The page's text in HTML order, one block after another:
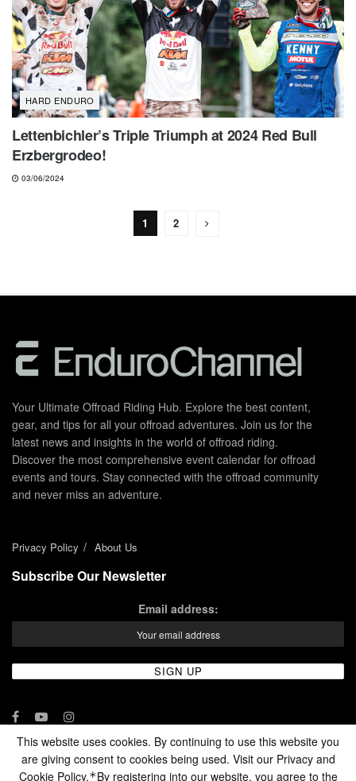
HARD ENDURO
Lettenbichler’s Triple Triumph at 2024 Red Bull
Erzbergrodeo!
03/06/2024
1 2
Your Ultimate Offroad Riding Hub. Explore the best content,
gear, and tips for all your offroad adventures. Join us for the
latest news and insights in the world of offroad riding.
Discover the most comprehensive event calendar for offroad
events and tours. Stay connected with the offroad community
and never miss an adventure.
Privacy Policy About Us
Subscribe Our Newsletter
Email address:
© 2024 - Enduro Channel Media Network LLC
This website uses cookies. By continuing to use this website you
are giving consent to cookies being used. Visit our Privacy and
Cookie Policy.*By registering into our website, you agree to the